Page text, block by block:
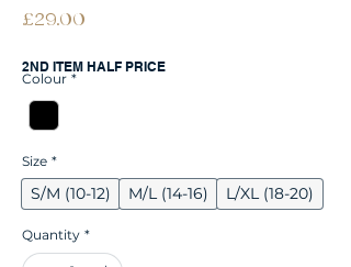
£29.00
2ND ITEM HALF PRICE
Colour *
Size *
S/M (10-12) M/L (14-16) L/XL (18-20)
Quantity *